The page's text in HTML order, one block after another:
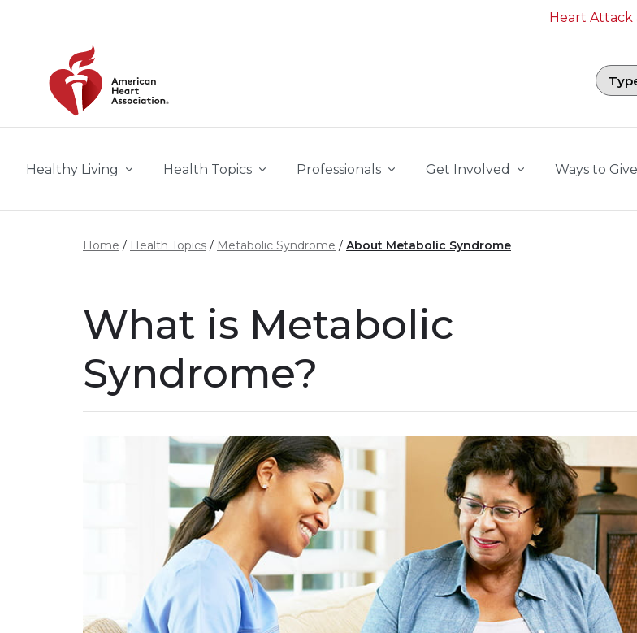
Heart Attack
Search field with
Healthy Living Health Topics Professionals Get Involved Ways to Give
Home Health Topics Metabolic Syndrome About Metabolic Syndrome
What is Metabolic
Syndrome?